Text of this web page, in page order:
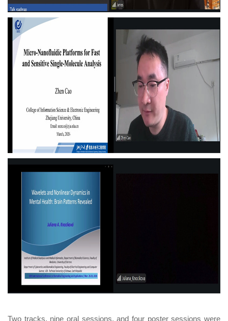
Two tracks, nine oral sessions, and four poster sessions were